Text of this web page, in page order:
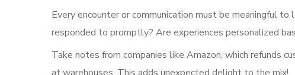
Every encounter or communication must be meaningful to
responded to promptly? Are experiences personalized
Take notes from companies like Amazon, which refunds